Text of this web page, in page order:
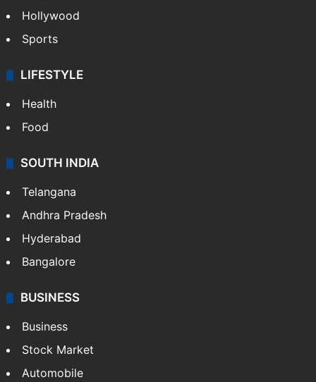
Hollywood
Sports
LIFESTYLE
Health
Food
SOUTH INDIA
Telangana
Andhra Pradesh
Hyderabad
Bangalore
BUSINESS
Business
Stock Market
Automobile